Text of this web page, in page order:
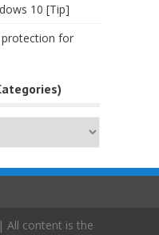
10 [Tip]
for
All content is the